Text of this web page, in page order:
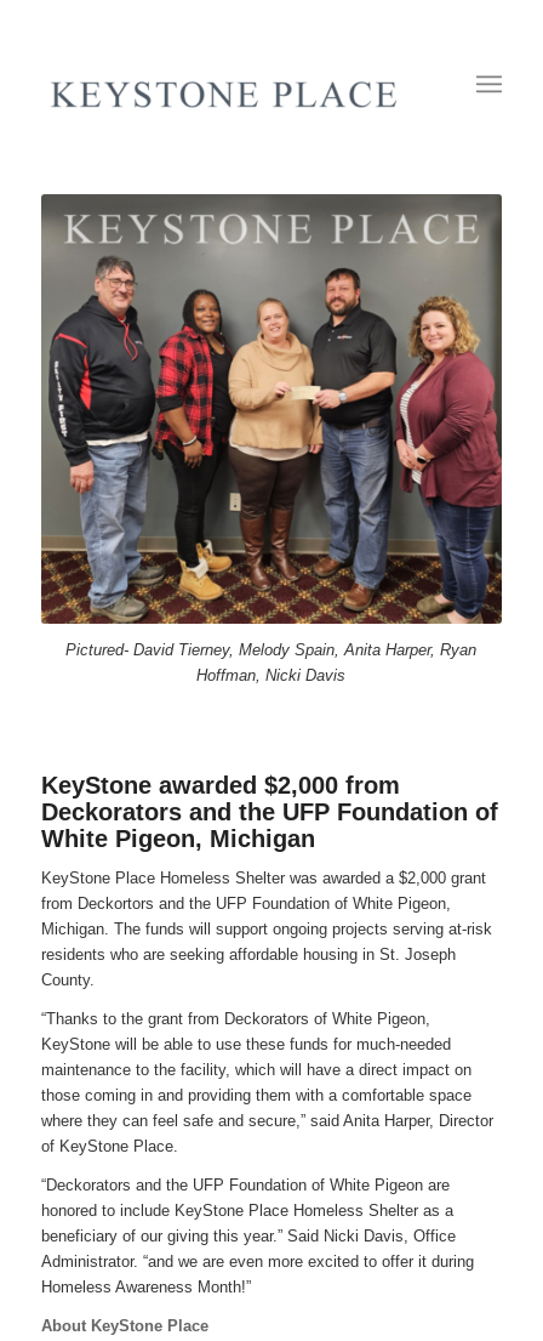
Pictured- David Tierney, Melody Spain, Anita Harper, Ryan
Hoffman, Nicki Davis
KeyStone awarded $2,000 from
Deckorators and the UFP Foundation of
White Pigeon, Michigan
KeyStone Place Homeless Shelter was awarded a $2,000 grant
from Deckortors and the UFP Foundation of White Pigeon,
Michigan. The funds will support ongoing projects serving at-risk
residents who are seeking affordable housing in St. Joseph
County.
“Thanks to the grant from Deckorators of White Pigeon,
KeyStone will be able to use these funds for much-needed
maintenance to the facility, which will have a direct impact on
those coming in and providing them with a comfortable space
where they can feel safe and secure,” said Anita Harper, Director
of KeyStone Place.
“Deckorators and the UFP Foundation of White Pigeon are
honored to include KeyStone Place Homeless Shelter as a
beneficiary of our giving this year.” Said Nicki Davis, Office
Administrator. “and we are even more excited to offer it during
Homeless Awareness Month!”
About KeyStone Place